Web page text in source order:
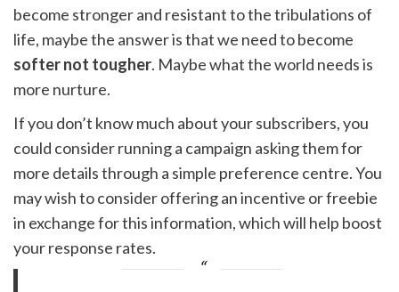
become stronger and resistant to the tribulations of
life, maybe the answer is that we need to become
softer not tougher. Maybe what the world needs is
more nurture.
If you don’t know much about your subscribers, you
could consider running a campaign asking them for
more details through a simple preference centre. You
may wish to consider offering an incentive or freebie
in exchange for this information, which will help boost
your response rates.